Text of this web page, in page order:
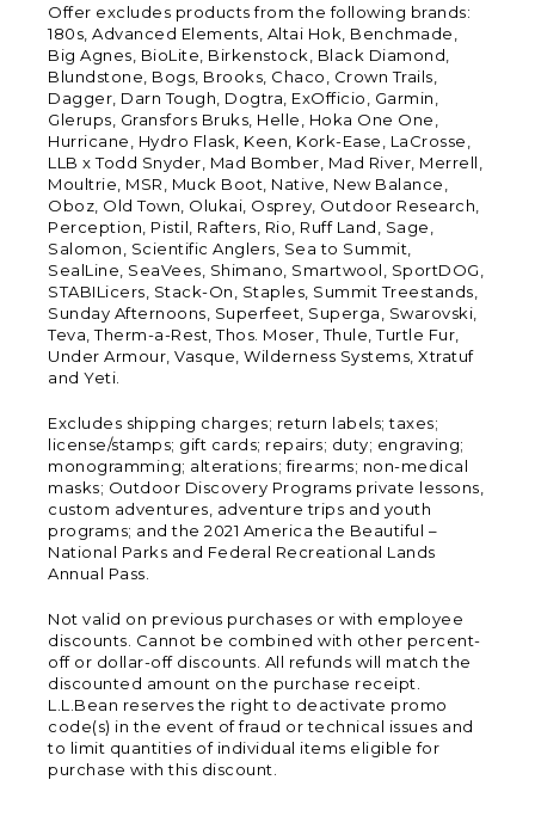
Offer excludes products from the following brands:
180s, Advanced Elements, Altai Hok, Benchmade,
Big Agnes, BioLite, Birkenstock, Black Diamond,
Blundstone, Bogs, Brooks, Chaco, Crown Trails,
Dagger, Darn Tough, Dogtra, ExOfficio, Garmin,
Glerups, Gransfors Bruks, Helle, Hoka One One,
Hurricane, Hydro Flask, Keen, Kork-Ease, LaCrosse,
LLB x Todd Snyder, Mad Bomber, Mad River, Merrell,
Moultrie, MSR, Muck Boot, Native, New Balance,
Oboz, Old Town, Olukai, Osprey, Outdoor Research,
Perception, Pistil, Rafters, Rio, Ruff Land, Sage,
Salomon, Scientific Anglers, Sea to Summit,
SealLine, SeaVees, Shimano, Smartwool, SportDOG,
STABILicers, Stack-On, Staples, Summit Treestands,
Sunday Afternoons, Superfeet, Superga, Swarovski,
Teva, Therm-a-Rest, Thos. Moser, Thule, Turtle Fur,
Under Armour, Vasque, Wilderness Systems, Xtratuf
and Yeti.
Excludes shipping charges; return labels; taxes;
license/stamps; gift cards; repairs; duty; engraving;
monogramming; alterations; firearms; non-medical
masks; Outdoor Discovery Programs private lessons,
custom adventures, adventure trips and youth
programs; and the 2021 America the Beautiful –
National Parks and Federal Recreational Lands
Annual Pass.
Not valid on previous purchases or with employee
discounts. Cannot be combined with other percent-
off or dollar-off discounts. All refunds will match the
discounted amount on the purchase receipt.
L.L.Bean reserves the right to deactivate promo
code(s) in the event of fraud or technical issues and
to limit quantities of individual items eligible for
purchase with this discount.